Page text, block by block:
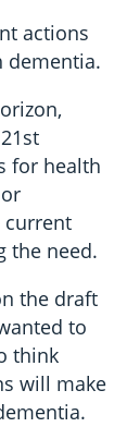
actions
dementia.
for health
current
the need.
the draft
to
think
will make